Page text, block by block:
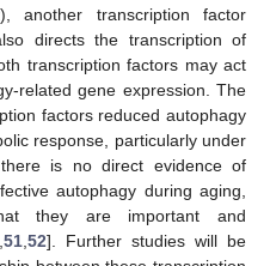
another transcription factor
directs the transcription of
transcription factors may act
related gene expression. The
factors reduced autophagy
response, particularly under
is no direct evidence of
autophagy during aging,
they are important and
51 52]. Further studies will be